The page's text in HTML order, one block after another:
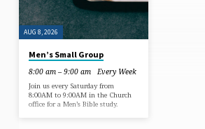
AUG 8, 2026
Men’s Small Group
8:00 am – 9:00 am Every Week
Join us every Saturday from
8:00AM to 9:00AM in the Church
office for a Men’s Bible study.